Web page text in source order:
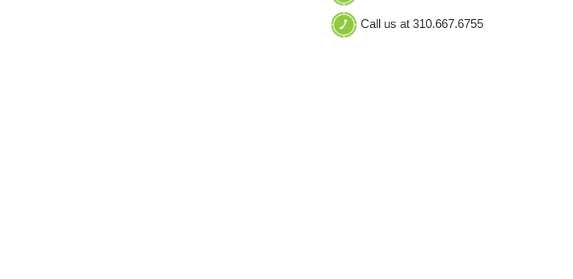
Call us at 310.667.6755